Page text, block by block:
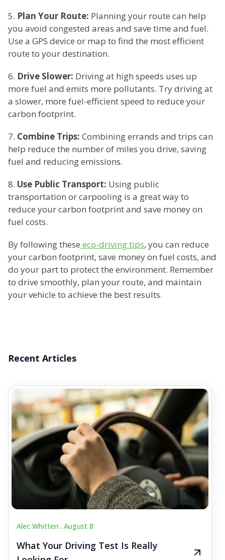
5. Plan Your Route: Planning your route can help
you avoid congested areas and save time and fuel.
Use a GPS device or map to find the most efficient
route to your destination.
6. Drive Slower: Driving at high speeds uses up
more fuel and emits more pollutants. Try driving at
a slower, more fuel-efficient speed to reduce your
carbon footprint.
7. Combine Trips: Combining errands and trips can
help reduce the number of miles you drive, saving
fuel and reducing emissions.
8. Use Public Transport: Using public
transportation or carpooling is a great way to
reduce your carbon footprint and save money on
fuel costs.
By following these eco-driving tips, you can reduce
your carbon footprint, save money on fuel costs, and
do your part to protect the environment. Remember
to drive smoothly, plan your route, and maintain
your vehicle to achieve the best results.
Recent Articles
Alec Whitten . August 8
What Your Driving Test Is Really